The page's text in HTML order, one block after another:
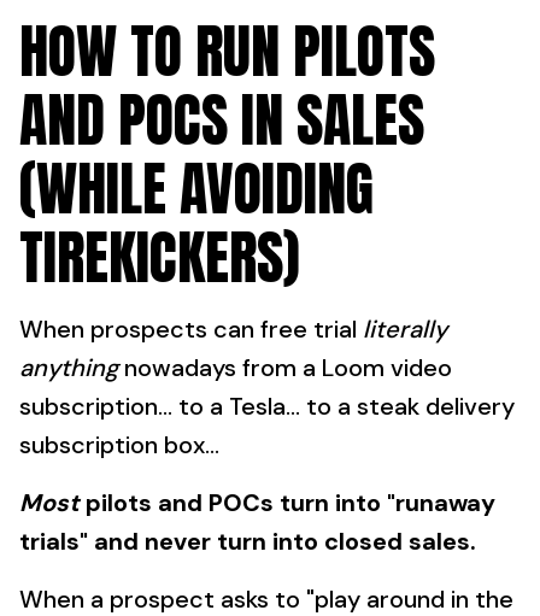
HOW TO RUN PILOTS
AND POCS IN SALES
(WHILE AVOIDING
TIREKICKERS)
When prospects can free trial literally
anythingnowadays from a Loom video
subscription... to a Tesla... to a steak delivery
subscription box...
Mostpilots and POCs turn into "runaway
trials" and never turn into closed sales.
When a prospect asks to "play around in the